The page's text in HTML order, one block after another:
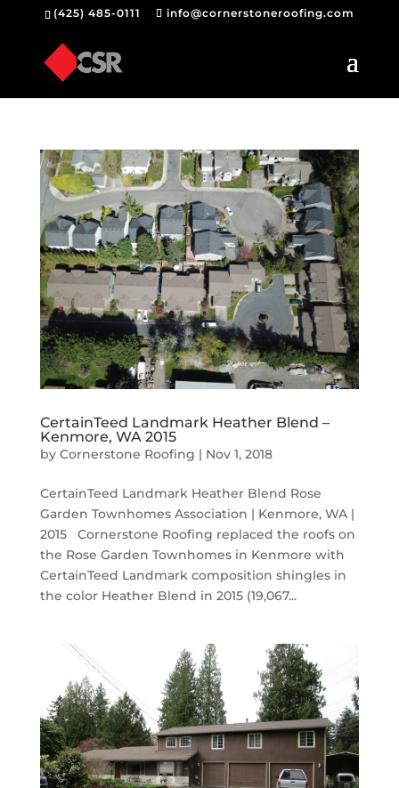
(425) 485-0111 info@cornerstoneroofing.com
CertainTeed Landmark Heather Blend –
Kenmore, WA 2015
by Cornerstone Roofing | Nov 1, 2018
CertainTeed Landmark Heather Blend Rose
Garden Townhomes Association | Kenmore, WA |
2015 Cornerstone Roofing replaced the roofs on
the Rose Garden Townhomes in Kenmore with
CertainTeed Landmark composition shingles in
the color Heather Blend in 2015 (19,067...